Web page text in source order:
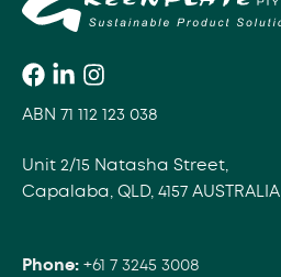
ABN 71 112 123 038
Unit 2/15 Natasha Street,
Capalaba, QLD, 4157 AUSTRALIA
Phone: +61 7 3245 3008